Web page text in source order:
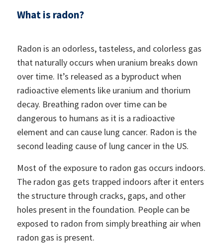
What is radon?
Radon is an odorless, tasteless, and colorless gas
that naturally occurs when uranium breaks down
over time. It’s released as a byproduct when
radioactive elements like uranium and thorium
decay. Breathing radon over time can be
dangerous to humans as it is a radioactive
element and can cause lung cancer. Radon is the
second leading cause of lung cancer in the US.
Most of the exposure to radon gas occurs indoors.
The radon gas gets trapped indoors after it enters
the structure through cracks, gaps, and other
holes present in the foundation. People can be
exposed to radon from simply breathing air when
radon gas is present.